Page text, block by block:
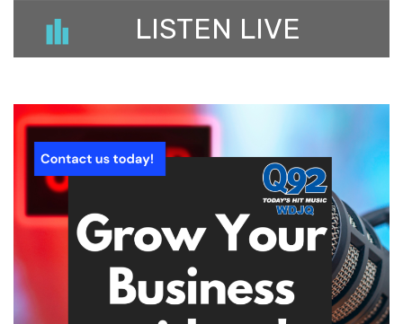
LISTEN LIVE